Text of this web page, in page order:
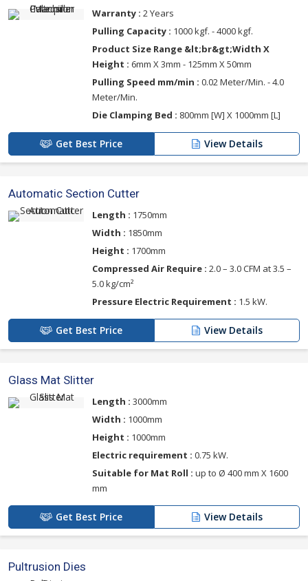
Warranty : 2 Years
Pulling Capacity : 1000 kgf. - 4000 kgf.
Product Size Range &lt;br&gt;Width X
Height : 6mm X 3mm - 125mm X 50mm
Pulling Speed mm/min : 0.02 Meter/Min. - 4.0
Meter/Min.
Die Clamping Bed : 800mm [W] X 1000mm [L]
Get Best Price View Details
Automatic Section Cutter
Length : 1750mm
Width : 1850mm
Height : 1700mm
Compressed Air Require : 2.0 – 3.0 CFM at 3.5 –
5.0 kg/cm²
Pressure Electric Requirement : 1.5 kW.
Get Best Price View Details
Glass Mat Slitter
Length : 3000mm
Width : 1000mm
Height : 1000mm
Electric requirement : 0.75 kW.
Suitable for Mat Roll : up to Ø 400 mm X 1600
mm
Get Best Price View Details
Pultrusion Dies